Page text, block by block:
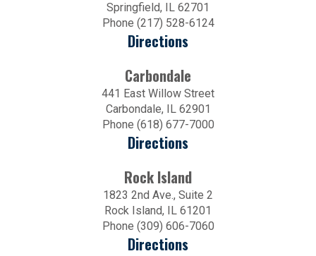
Springfield, IL 62701
Phone (217) 528-6124
Directions
Carbondale
441 East Willow Street
Carbondale, IL 62901
Phone (618) 677-7000
Directions
Rock Island
1823 2nd Ave., Suite 2
Rock Island, IL 61201
Phone (309) 606-7060
Directions